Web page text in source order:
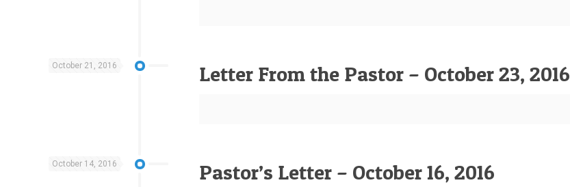
October 21, 2016 Letter From the Pastor – October 23, 2016
October 14, 2016 Pastor’s Letter – October 16, 2016